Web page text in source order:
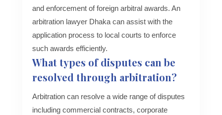
and enforcement of foreign arbitral awards. An
arbitration lawyer Dhaka can assist with the
application process to local courts to enforce
such awards efficiently.
What types of disputes can be
resolved through arbitration?
Arbitration can resolve a wide range of disputes
including commercial contracts, corporate